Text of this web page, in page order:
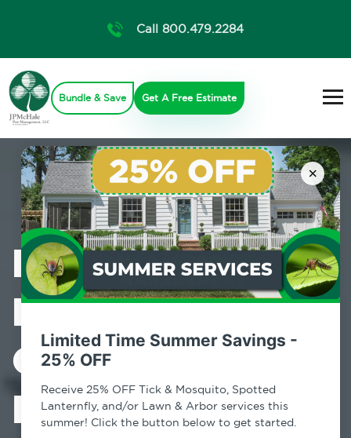
×
Limited Time Summer Savings -
25% OFF
Receive 25% OFF Tick & Mosquito, Spotted
Lanternfly, and/or Lawn & Arbor services this
summer! Click the button below to get started.
Call 800.479.2284
Bundle & Save Get A Free Estimate
Professional
Mosquito
Control in West
Hurley, NY